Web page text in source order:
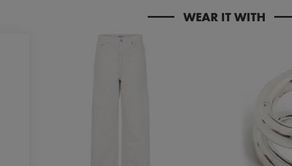
WEAR IT WITH